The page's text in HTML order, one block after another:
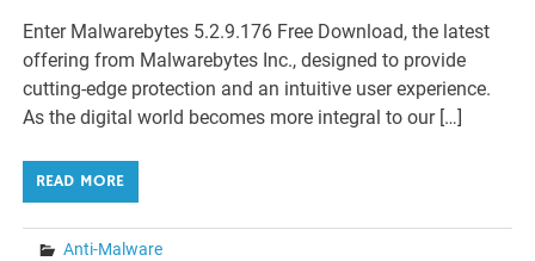
Enter Malwarebytes 5.2.9.176 Free Download, the latest
offering from Malwarebytes Inc., designed to provide
cutting-edge protection and an intuitive user experience.
As the digital world becomes more integral to our […]
READ MORE
Anti-Malware